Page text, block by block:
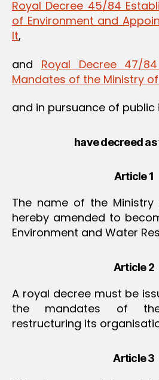
Royal Decree 45/84
of Environment and
It,
and Royal Decree 47/
Mandates of the Ministry
and in pursuance of public
have decreed
Article 1
The name of the Ministry
hereby amended to
Environment and Water
Article 2
A royal decree must be
the mandates of
restructuring its
Article 3